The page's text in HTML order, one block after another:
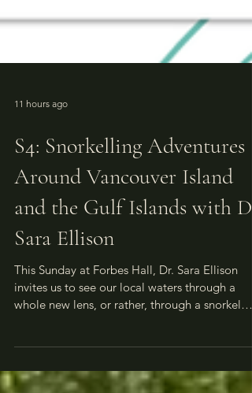
S4: Snorkelling Adventures
Around Vancouver Island
and the Gulf Islands with Dr.
Sara Ellison
invites us to see our local waters through a
whole new lens, or rather, through a snorkel
mask. BC's coastal waters are teeming with